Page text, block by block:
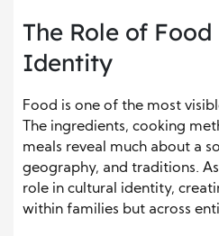
The Role of
Identity
Food is one of the most
The ingredients, cooking
meals reveal much about a
geography, and traditions.
role in cultural identity,
within families but across